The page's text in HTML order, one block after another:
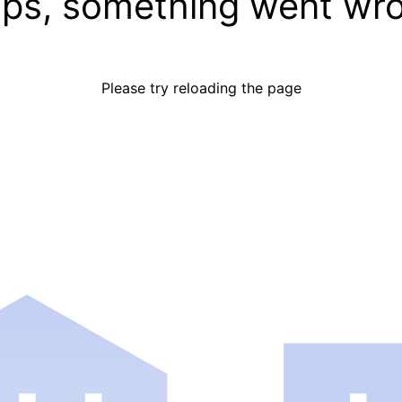
Please try reloading the page